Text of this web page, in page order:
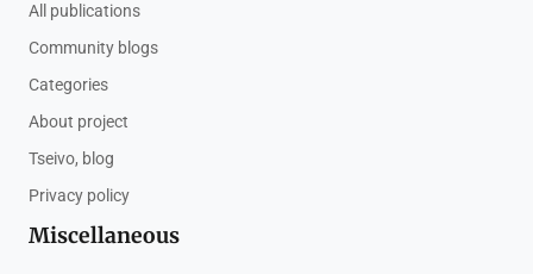
All publications
Community blogs
Categories
About project
Tseivo, blog
Privacy policy
Miscellaneous